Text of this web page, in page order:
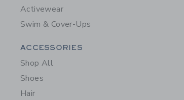
Activewear
Swim & Cover-Ups
Category Menu Grouping
ACCESSORIES
Shop All
Shoes
Hair